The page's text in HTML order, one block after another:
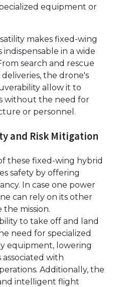
equipment or
makes fixed-wing
indispensable in a wide
search and rescue
the drone's
allow it to
without the need for
or personnel.
and Risk Mitigation
these fixed-wing hybrid
safety by offering
In case one power
can rely on its other
mission.
to take off and land
need for specialized
equipment, lowering
with
Additionally, the
intelligent flight